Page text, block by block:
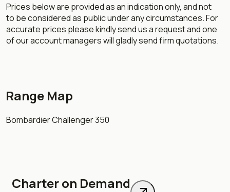
Prices below are provided as an indication only, and not
to be considered as public under any circumstances. For
accurate prices please kindly send us a request and one
of our account managers will gladly send firm quotations.
Range Map
Bombardier Challenger 350
Charter on Demand